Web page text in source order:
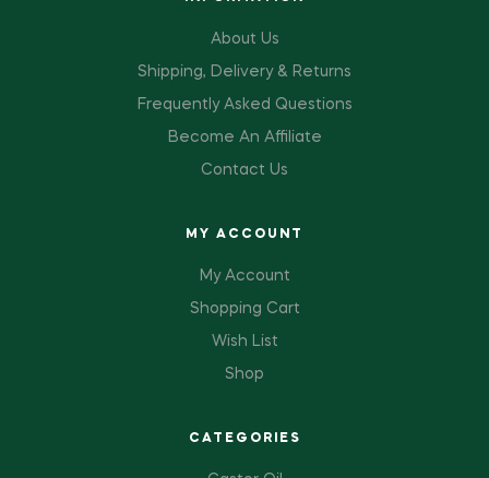
About Us
Shipping, Delivery & Returns
Frequently Asked Questions
Become An Affiliate
Contact Us
MY ACCOUNT
My Account
Shopping Cart
Wish List
Shop
CATEGORIES